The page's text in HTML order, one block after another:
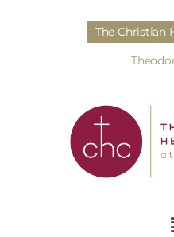
The Christian